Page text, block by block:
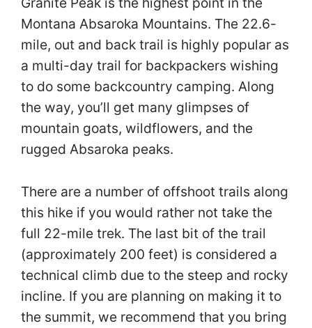
Montana Absaroka Mountains. The 22.6-
mile, out and back trail is highly popular as
a multi-day trail for backpackers wishing
to do some backcountry camping. Along
the way, you’ll get many glimpses of
mountain goats, wildflowers, and the
rugged Absaroka peaks.
There are a number of offshoot trails along
this hike if you would rather not take the
full 22-mile trek. The last bit of the trail
(approximately 200 feet) is considered a
technical climb due to the steep and rocky
incline. If you are planning on making it to
the summit, we recommend that you bring